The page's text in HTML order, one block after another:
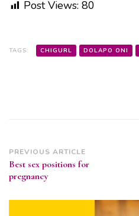
Post Views: 80
TAGS: CHIGURL DOLAPO ONI
Post
Navigation
PREVIOUS ARTICLE
Best sex positions for
pregnancy